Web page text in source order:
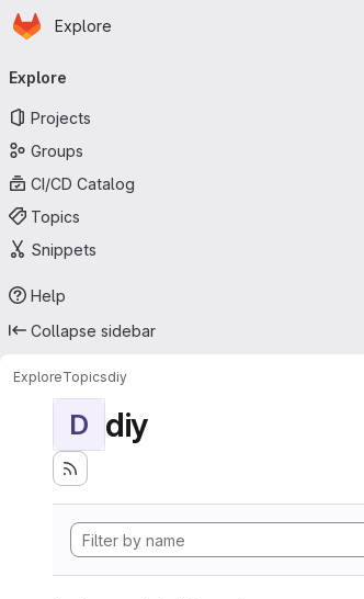
Skip to main content
Homepage
Explore
navigation
Explore
Projects
Groups
CI/CD Catalog
Topics
Snippets
Help
Collapse sidebar
ExploreTopicsdiy
D diy